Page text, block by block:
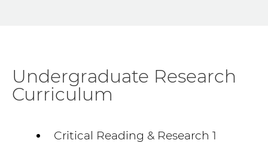
Undergraduate Research
Curriculum
Critical Reading & Research 1